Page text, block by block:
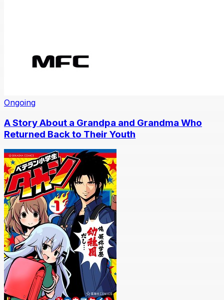
Ongoing
A Story About a Grandpa and Grandma Who
Returned Back to Their Youth